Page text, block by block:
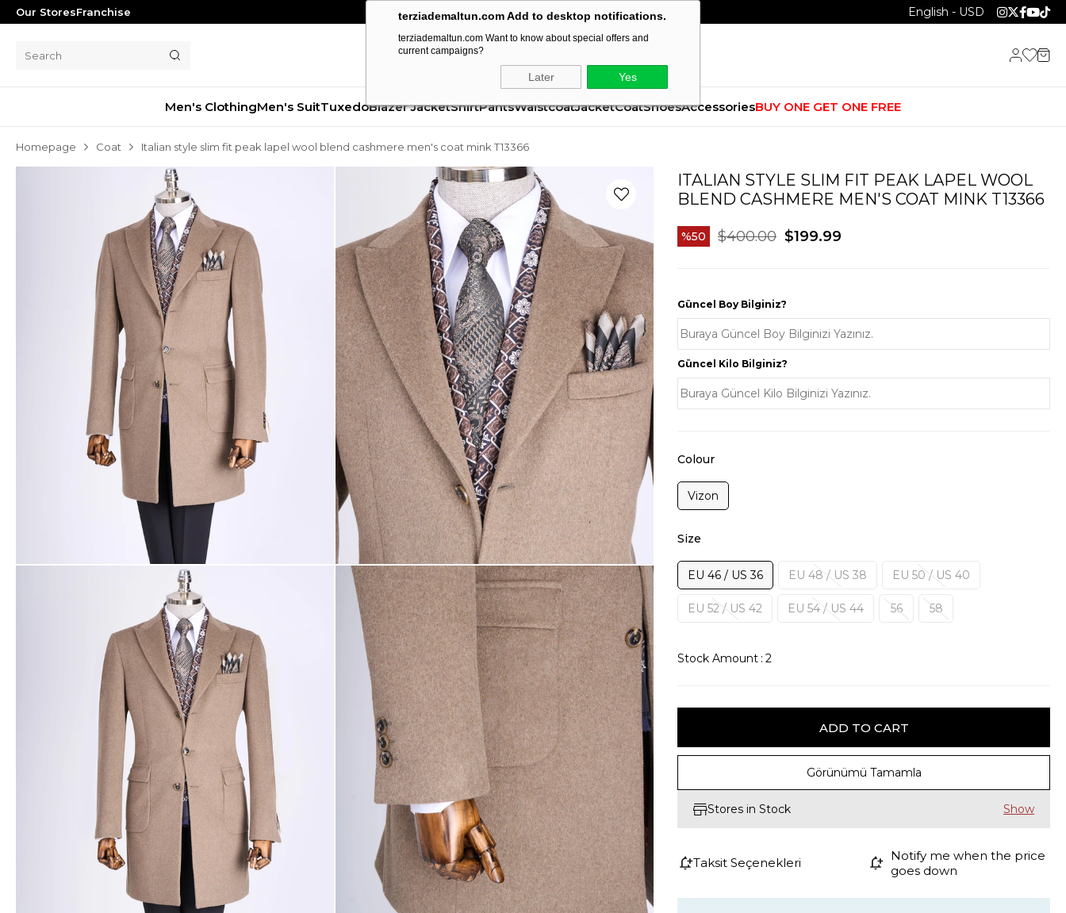
terziademaltun.com Add to desktop notifications.
terziademaltun.com Want to know about special offers and
current campaigns?
Later Yes
Our StoresFranchise English - USD
Men's Clothing
Blazer Jacket
Pants
Shorts
Waistcoat
Jacket
Overcoat
Men's SuitTuxedoBlazer JacketShirtPantsWaistcoatJacketCoatShoesAccessoriesBUY ONE GET ONE FREE
Homepage Coat Italian style slim fit peak lapel wool blend cashmere men's coat mink T13366
ITALIAN STYLE SLIM FIT PEAK LAPEL WOOL
BLEND CASHMERE MEN'S COAT MINK T13366
50 $400.00 $199.99
Güncel Boy Bilginiz?
Güncel Kilo Bilginiz?
Colour
Vizon
Size
EU 46 / US 36 EU 48 / US 38 EU 50 / US 40
EU 52 / US 42 EU 54 / US 44 56 58
Stock Amount : 2
Görünümü Tamamla
Stores in Stock
Taksit Seçenekleri
Notify me when the price
goes down